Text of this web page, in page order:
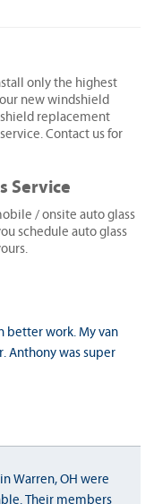
only the highest
new windshield
replacement
Contact us for
Service
/ onsite auto glass
schedule auto glass
better work. My van
Anthony was super
Warren, OH were
Their members